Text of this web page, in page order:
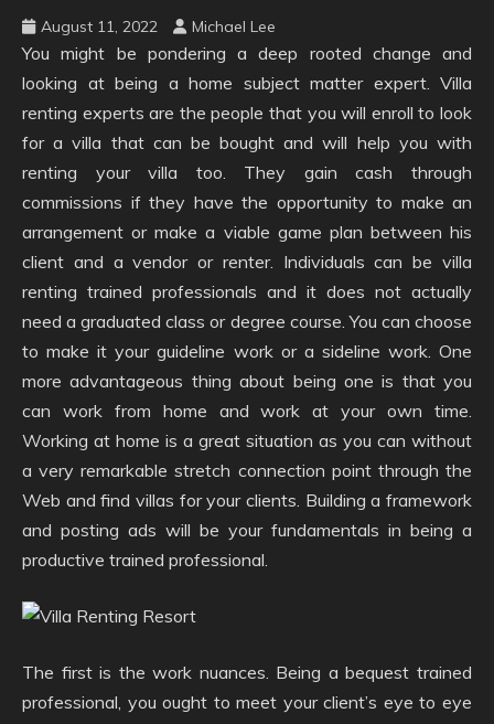
August 11, 2022 Michael Lee
You might be pondering a deep rooted change and
looking at being a home subject matter expert. Villa
renting experts are the people that you will enroll to look
for a villa that can be bought and will help you with
renting your villa too. They gain cash through
commissions if they have the opportunity to make an
arrangement or make a viable game plan between his
client and a vendor or renter. Individuals can be villa
renting trained professionals and it does not actually
need a graduated class or degree course. You can choose
to make it your guideline work or a sideline work. One
more advantageous thing about being one is that you
can work from home and work at your own time.
Working at home is a great situation as you can without
a very remarkable stretch connection point through the
Web and find villas for your clients. Building a framework
and posting ads will be your fundamentals in being a
productive trained professional.
The first is the work nuances. Being a bequest trained
professional, you ought to meet your client’s eye to eye